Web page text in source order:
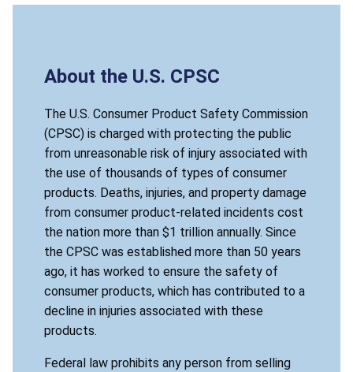
About the U.S. CPSC
The U.S. Consumer Product Safety Commission
(CPSC) is charged with protecting the public
from unreasonable risk of injury associated with
the use of thousands of types of consumer
products. Deaths, injuries, and property damage
from consumer product-related incidents cost
the nation more than $1 trillion annually. Since
the CPSC was established more than 50 years
ago, it has worked to ensure the safety of
consumer products, which has contributed to a
decline in injuries associated with these
products.
Federal law prohibits any person from selling